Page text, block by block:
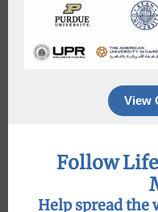
View
Follow
Help spread the